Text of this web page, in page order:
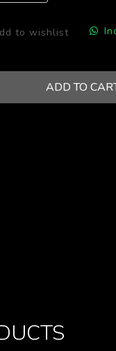
to wishlist
ADD TO